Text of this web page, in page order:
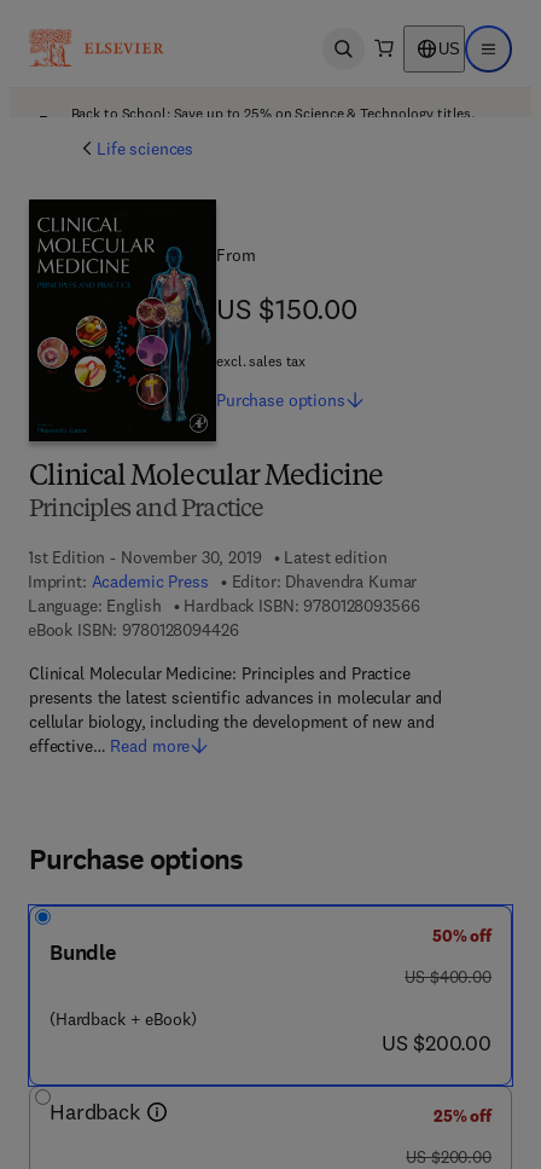
Open search US Open
Back to School: Save up to 25% on Science & Technology titles.
Life sciences
Clinical Molecular Medicine
Principles and Practice
1st Edition - November 30, 2019
Latest edition
Imprint: Academic Press Editor: Dhavendra Kumar
Language: English
Hardback ISBN: 97801280935669 7 8 - 0 - 1 2 -
eBook ISBN: 97801280944269 7 8 - 0 - 1 2 - 8 0 9 4 4 2 - 6
Clinical Molecular Medicine: Principles and Practice
presents the latest scientific advances in molecular and
cellular biology, including the development of new and
effective… Read more
From
US $150.00
US $150.00
excl. sales tax
Purchase options
Purchase options
Bundle
(Hardback + eBook)
50% off
was US $400.00
US $400.00
now US $200.00
US $200.00
Hardback
25% off
was US $200.00
US $200.00